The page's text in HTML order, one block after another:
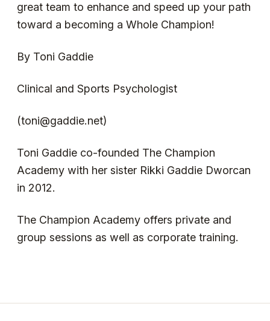
great team to enhance and speed up your path
toward a becoming a Whole Champion!
By Toni Gaddie
Clinical and Sports Psychologist
(toni@gaddie.net)
Toni Gaddie co-founded The Champion
Academy with her sister Rikki Gaddie Dworcan
in 2012.
The Champion Academy offers private and
group sessions as well as corporate training.